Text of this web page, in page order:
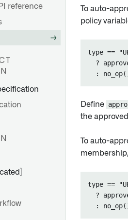
reference
To auto-
policy
type ==
?
Define
the
To auto-
type ==
?